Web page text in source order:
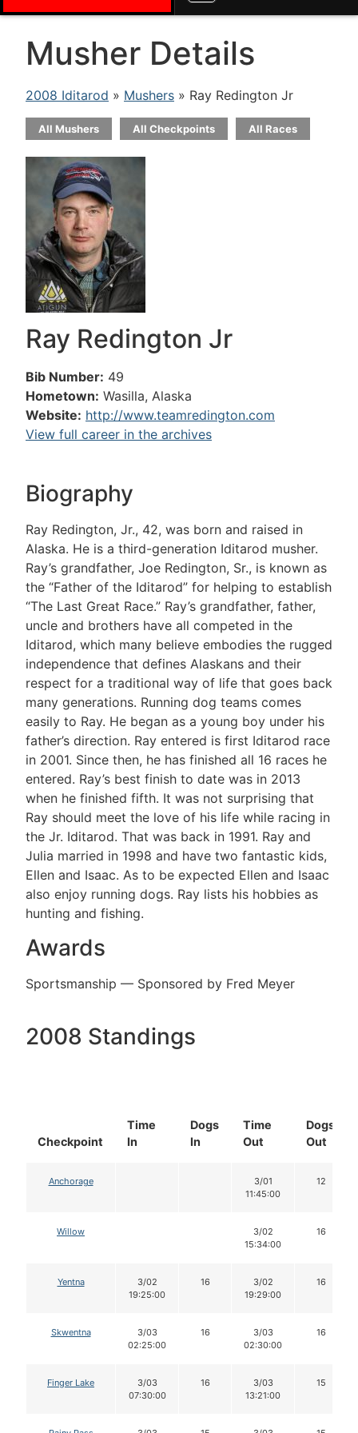
Musher Details
2008 Iditarod » Mushers » Ray Redington Jr
All Mushers All Checkpoints All Races
Ray Redington Jr
Bib Number: 49
Hometown: Wasilla, Alaska
Website: http://www.teamredington.com
View full career in the archives
Biography
Ray Redington, Jr., 42, was born and raised in
Alaska. He is a third-generation Iditarod musher.
Ray’s grandfather, Joe Redington, Sr., is known as
the “Father of the Iditarod” for helping to establish
“The Last Great Race.” Ray’s grandfather, father,
uncle and brothers have all competed in the
Iditarod, which many believe embodies the rugged
independence that defines Alaskans and their
respect for a traditional way of life that goes back
many generations. Running dog teams comes
easily to Ray. He began as a young boy under his
father’s direction. Ray entered is first Iditarod race
in 2001. Since then, he has finished all 16 races he
entered. Ray’s best finish to date was in 2013
when he finished fifth. It was not surprising that
Ray should meet the love of his life while racing in
the Jr. Iditarod. That was back in 1991. Ray and
Julia married in 1998 and have two fantastic kids,
Ellen and Isaac. As to be expected Ellen and Isaac
also enjoy running dogs. Ray lists his hobbies as
hunting and fishing.
Awards
Sportsmanship — Sponsored by Fred Meyer
2008 Standings
Checkpoint
Time
In
Dogs
In
Time
Out
Dogs
Out
Anchorage
3/01
11:45:00
12
Willow
3/02
15:34:00
16
Yentna
3/02
19:25:00
16
3/02
19:29:00
16
Skwentna
3/03
02:25:00
16
3/03
02:30:00
16
Finger Lake
3/03
07:30:00
16
3/03
13:21:00
15